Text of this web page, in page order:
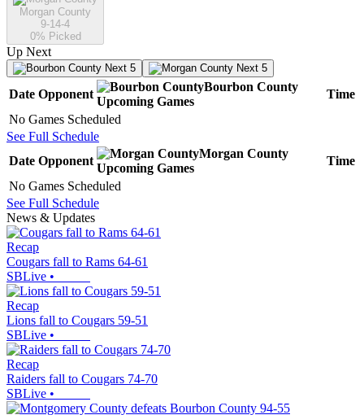
Morgan County
9-14-4
0% Picked
Up Next
Next 5 Next 5
Date Opponent
Bourbon County
Upcoming Games
Time
No Games Scheduled
See Full Schedule
Date Opponent
Morgan County
Upcoming Games
Time
No Games Scheduled
See Full Schedule
News & Updates
Recap
Cougars fall to Rams 64-61
SBLive •
Recap
Lions fall to Cougars 59-51
SBLive •
Recap
Raiders fall to Cougars 74-70
SBLive •